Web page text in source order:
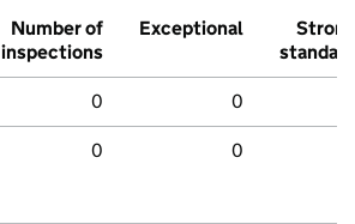
Number of
inspections
Exceptional
Strong
standard
0 0
0 0